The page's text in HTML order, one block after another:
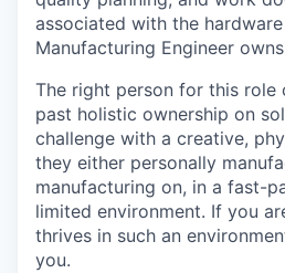
associated with the
Manufacturing Engineer
The right person for this role
past holistic ownership on
challenge with a creative,
they either personally
manufacturing on, in a fast-
limited environment. If you
thrives in such an
you.